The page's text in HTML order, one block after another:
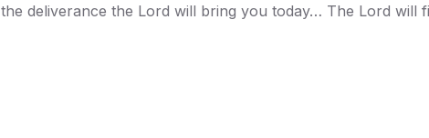
deliverance the Lord will bring you today… The Lord will